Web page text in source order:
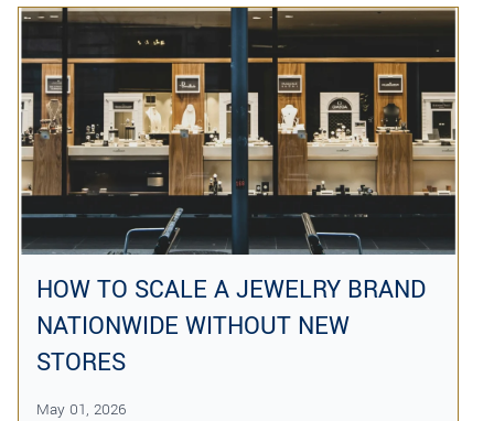
HOW TO SCALE A JEWELRY BRAND
NATIONWIDE WITHOUT NEW
STORES
May 01, 2026